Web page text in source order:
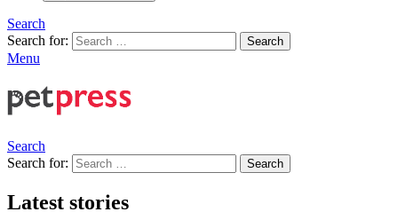
Search
Search for:
Search
Menu
Search
Search for:
Search
Latest stories